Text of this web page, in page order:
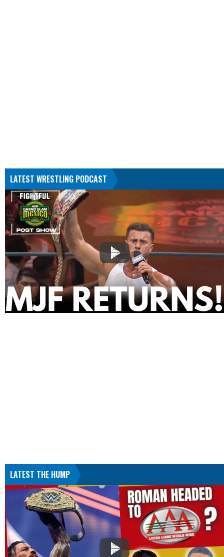
LATEST WRESTLING PODCAST
LATEST THE HUMP